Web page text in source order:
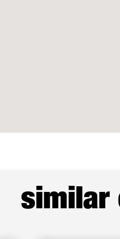
similar